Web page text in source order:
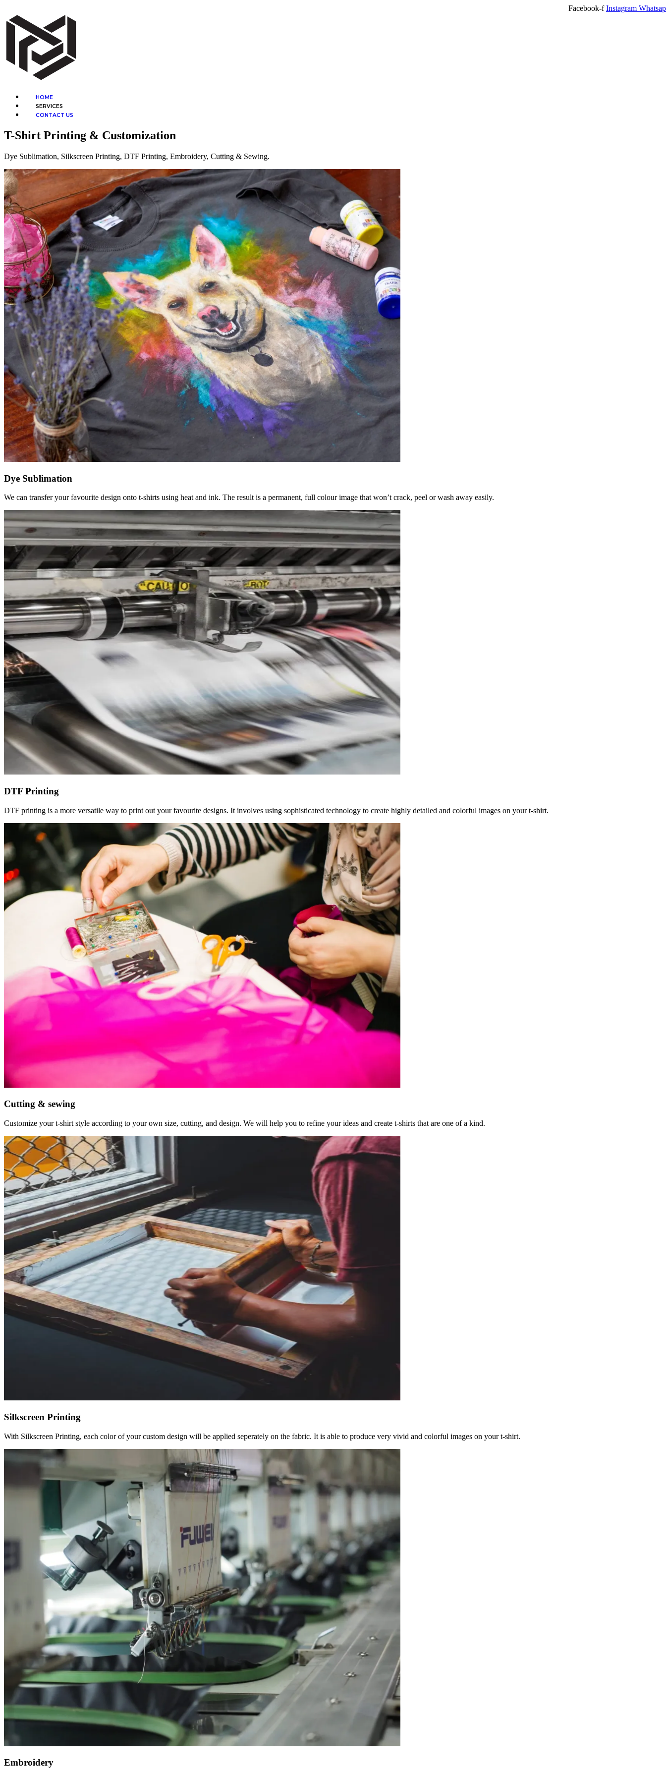
content
Facebook-f Instagram
Menu
HOME
SERVICES
CONTACT US
T-Shirt Printing & Customization
Dye Sublimation, Silkscreen Printing, DTF Printing, Embroidery, Cutting & Sewing.
Dye Sublimation
We can transfer your favourite design onto t-shirts using heat and ink. The result is a permanent, full colour image that won’t crack, peel or wash away easily.
DTF Printing
DTF printing is a more versatile way to print out your favourite designs. It involves using sophisticated technology to create highly detailed and colorful images on your t-shirt.
Cutting & sewing
Customize your t-shirt style according to your own size, cutting, and design. We will help you to refine your ideas and create t-shirts that are one of a kind.
Silkscreen Printing
With Silkscreen Printing, each color of your custom design will be applied seperately on the fabric. It is able to produce very vivid and colorful images on your t-shirt.
Embroidery